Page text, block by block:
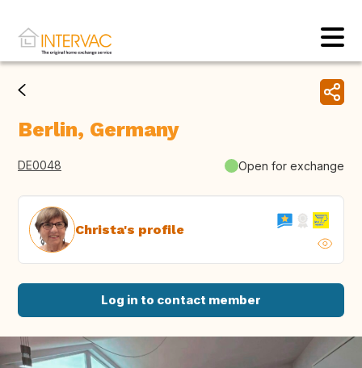
Berlin, Germany
DE0048 Open for exchange
Christa's profile
Log in to contact member